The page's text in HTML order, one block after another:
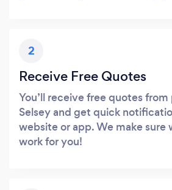
2
Receive Free Quotes
You’ll receive free quotes from
Selsey and get quick
website or app. We make sure
work for you!